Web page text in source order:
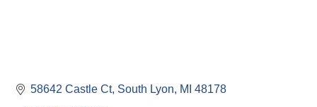
58642 Castle Ct South Lyon MI 48178